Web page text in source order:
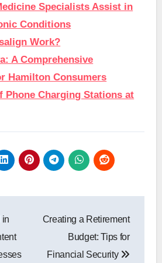
Specialists Assist in
Conditions
Work?
A Comprehensive
Hamilton Consumers
Phone Charging Stations at
in
Creating a Retirement
Budget: Tips for
Financial Security